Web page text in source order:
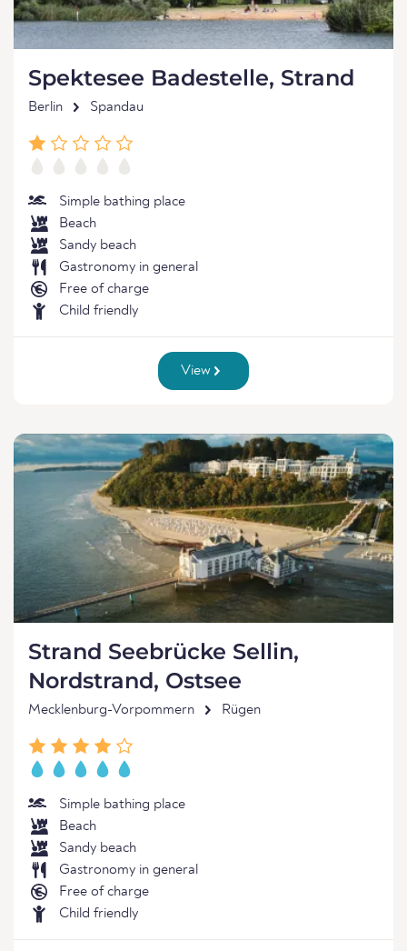
Spektesee Badestelle, Strand
Berlin Spandau
Simple bathing place
Beach
Sandy beach
Gastronomy in general
Free of charge
Child friendly
View
Strand Seebrücke Sellin,
Nordstrand, Ostsee
Mecklenburg-Vorpommern Rügen
Simple bathing place
Beach
Sandy beach
Gastronomy in general
Free of charge
Child friendly